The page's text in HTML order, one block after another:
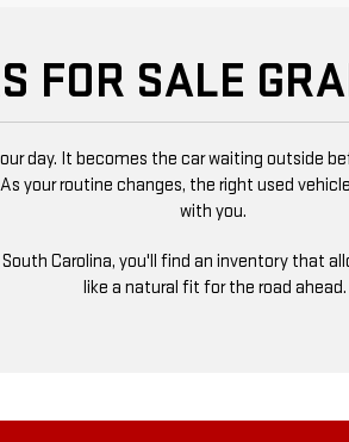
FOR SALE
day. It becomes the car waiting outside
your routine changes, the right used
with you.
Carolina, you'll find an inventory that
like a natural fit for the road ahead.